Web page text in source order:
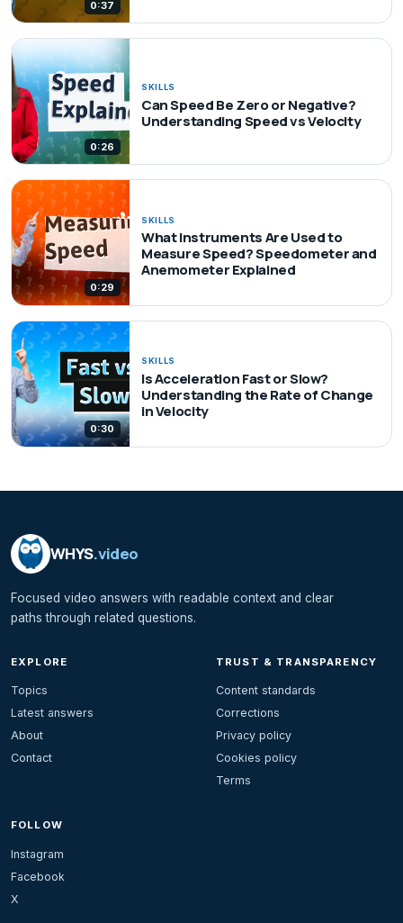
0:37
0:26
SKILLS
Can Speed Be Zero or Negative?
Understanding Speed vs Velocity
0:29
SKILLS
What Instruments Are Used to
Measure Speed? Speedometer and
Anemometer Explained
0:30
SKILLS
Is Acceleration Fast or Slow?
Understanding the Rate of Change
in Velocity
WHYS.video
Focused video answers with readable context and clear
paths through related questions.
EXPLORE
Topics
Latest answers
About
Contact
TRUST & TRANSPARENCY
Content standards
Corrections
Privacy policy
Cookies policy
Terms
FOLLOW
Instagram
Facebook
X